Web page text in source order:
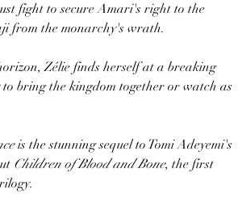
fight to secure Amari's right to the
from the monarchy's wrath.
Zélie finds herself at a breaking
bring the kingdom together or watch as
is the stunning sequel to Tomi Adeyemi's
Children of Blood and Bone, the first